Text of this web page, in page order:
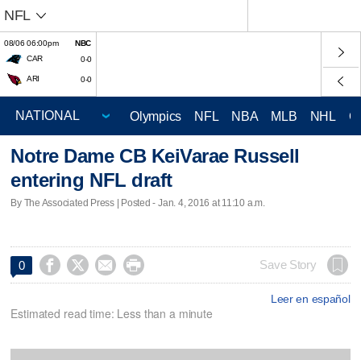
NFL
08/06 06:00pm
NBC
CAR
0-0
ARI 0-0
Olympics NFL NBA MLB NHL
Notre Dame CB KeiVarae Russell
entering NFL draft
By The Associated Press | Posted - Jan. 4, 2016 at 11:10 a.m.
0     Save Story
Leer en español
Estimated read time: Less than a minute